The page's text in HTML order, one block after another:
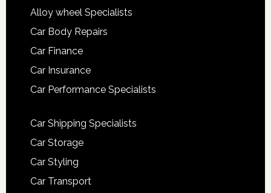
Alloy wheel Specialists
Car Body Repairs
Car Finance
Car Insurance
Car Performance Specialists
Car Shipping Specialists
Car Storage
Car Styling
Car Transport